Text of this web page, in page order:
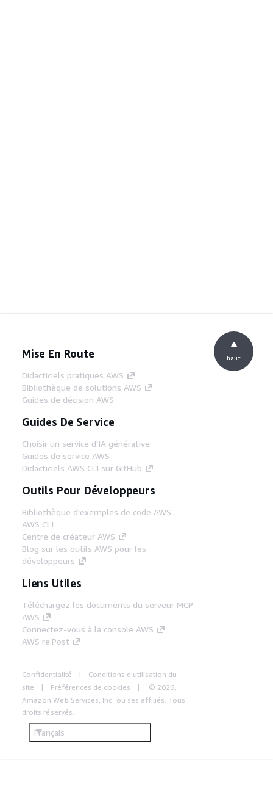
Mise En Route
Didacticiels pratiques AWS
Bibliothèque de solutions AWS
Guides de décision AWS
Guides De Service
Choisir un service d'IA générative
Guides de service AWS
Didacticiels AWS CLI sur GitHub
Outils Pour Développeurs
Bibliothèque d'exemples de code AWS
AWS CLI
Centre de créateur AWS
Blog sur les outils AWS pour les
développeurs
Liens Utiles
Téléchargez les documents du serveur MCP
AWS
Connectez-vous à la console AWS
AWS re:Post
Confidentialité
Conditions d'utilisation du
site
Préférences de cookies
© 2026,
Amazon Web Services, Inc. ou ses affiliés. Tous
droits réservés.
Français
haut